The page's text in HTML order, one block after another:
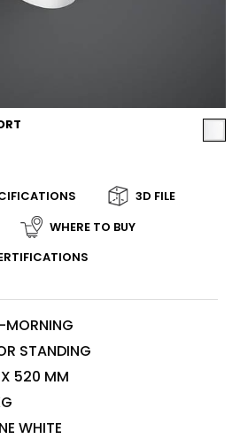
3D FILE
WHERE TO BUY
MORNING
STANDING
520 MM
WHITE